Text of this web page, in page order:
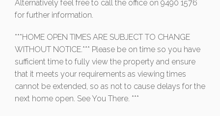
Alternatively feel free to call the office on 9490 1576
for further information.
***HOME OPEN TIMES ARE SUBJECT TO CHANGE
WITHOUT NOTICE.*** Please be on time so you have
sufficient time to fully view the property and ensure
that it meets your requirements as viewing times
cannot be extended, so as not to cause delays for the
next home open. See You There. ***